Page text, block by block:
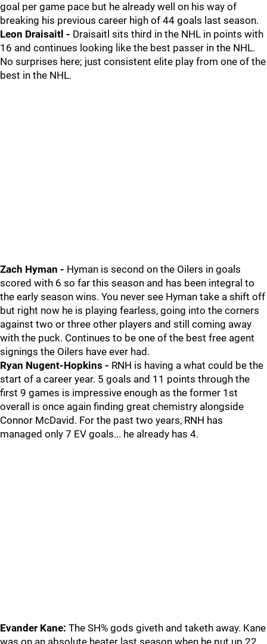
goal per game pace but he already well on his way of
breaking his previous career high of 44 goals last season.
Leon Draisaitl - Draisaitl sits third in the NHL in points with
16 and continues looking like the best passer in the NHL.
No surprises here; just consistent elite play from one of the
best in the NHL.
Zach Hyman - Hyman is second on the Oilers in goals
scored with 6 so far this season and has been integral to
the early season wins. You never see Hyman take a shift off
but right now he is playing fearless, going into the corners
against two or three other players and still coming away
with the puck. Continues to be one of the best free agent
signings the Oilers have ever had.
Ryan Nugent-Hopkins - RNH is having a what could be the
start of a career year. 5 goals and 11 points through the
first 9 games is impressive enough as the former 1st
overall is once again finding great chemistry alongside
Connor McDavid. For the past two years, RNH has
managed only 7 EV goals... he already has 4.
Evander Kane: The SH% gods giveth and taketh away. Kane
was on an absolute heater last season when he put up 22